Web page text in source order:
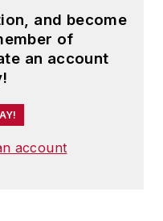
and become
of
an account
account